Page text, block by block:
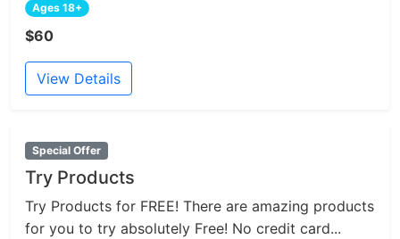
Ages 18+
$60
View Details
Special Offer
Try Products
Try Products for FREE! There are amazing products
for you to try absolutely Free! No credit card...